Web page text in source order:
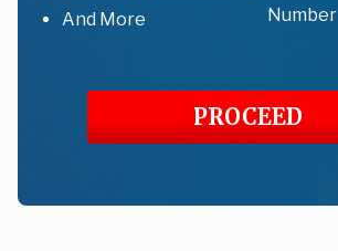
Number
And More
PROCEED